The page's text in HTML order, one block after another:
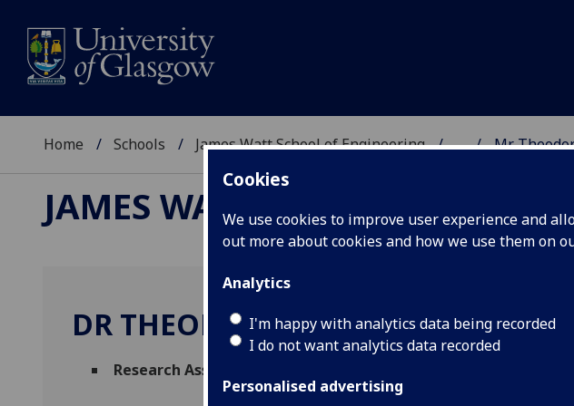
Cookies
We use cookies to improve user experience and
out more about cookies and how we use them on
Analytics
I'm happy with analytics data being recorded
I do not want analytics data recorded
Personalised advertising
Home Schools James Watt School of Engineering ... Mr
JAMES WATT SCHOOL OF
DR THEODOROS SIMAKOU
Research Associate